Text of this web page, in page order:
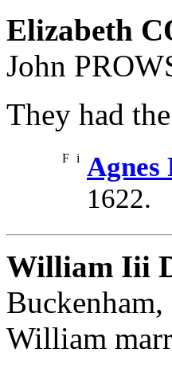
Elizabeth
John
They had
F i Agnes
1622.
William Iii
William